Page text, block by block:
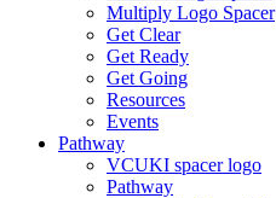
Multiply Logo Spacer
Get Clear
Get Ready
Get Going
Resources
Events
Pathway
VCUKI spacer logo
Pathway